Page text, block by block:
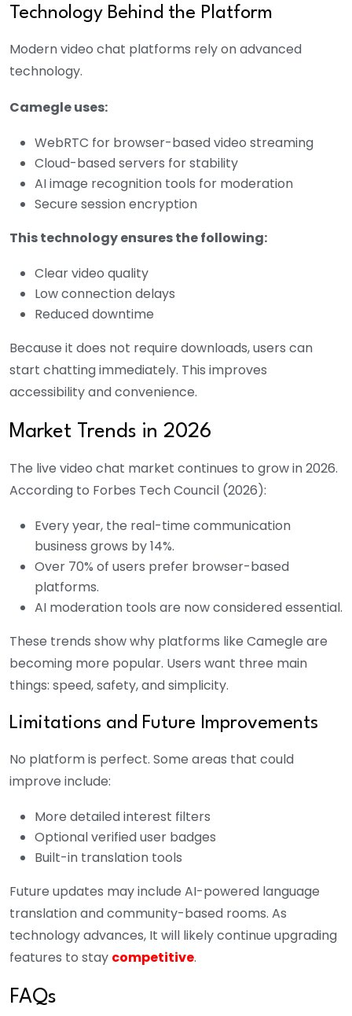
Technology Behind the Platform
Modern video chat platforms rely on advanced
technology.
Camegle uses:
WebRTC for browser-based video streaming
Cloud-based servers for stability
AI image recognition tools for moderation
Secure session encryption
This technology ensures the following:
Clear video quality
Low connection delays
Reduced downtime
Because it does not require downloads, users can
start chatting immediately. This improves
accessibility and convenience.
Market Trends in 2026
The live video chat market continues to grow in 2026.
According to Forbes Tech Council (2026):
Every year, the real-time communication
business grows by 14%.
Over 70% of users prefer browser-based
platforms.
AI moderation tools are now considered essential.
These trends show why platforms like Camegle are
becoming more popular. Users want three main
things: speed, safety, and simplicity.
Limitations and Future Improvements
No platform is perfect. Some areas that could
improve include:
More detailed interest filters
Optional verified user badges
Built-in translation tools
Future updates may include AI-powered language
translation and community-based rooms. As
technology advances, It will likely continue upgrading
features to stay competitive.
FAQs